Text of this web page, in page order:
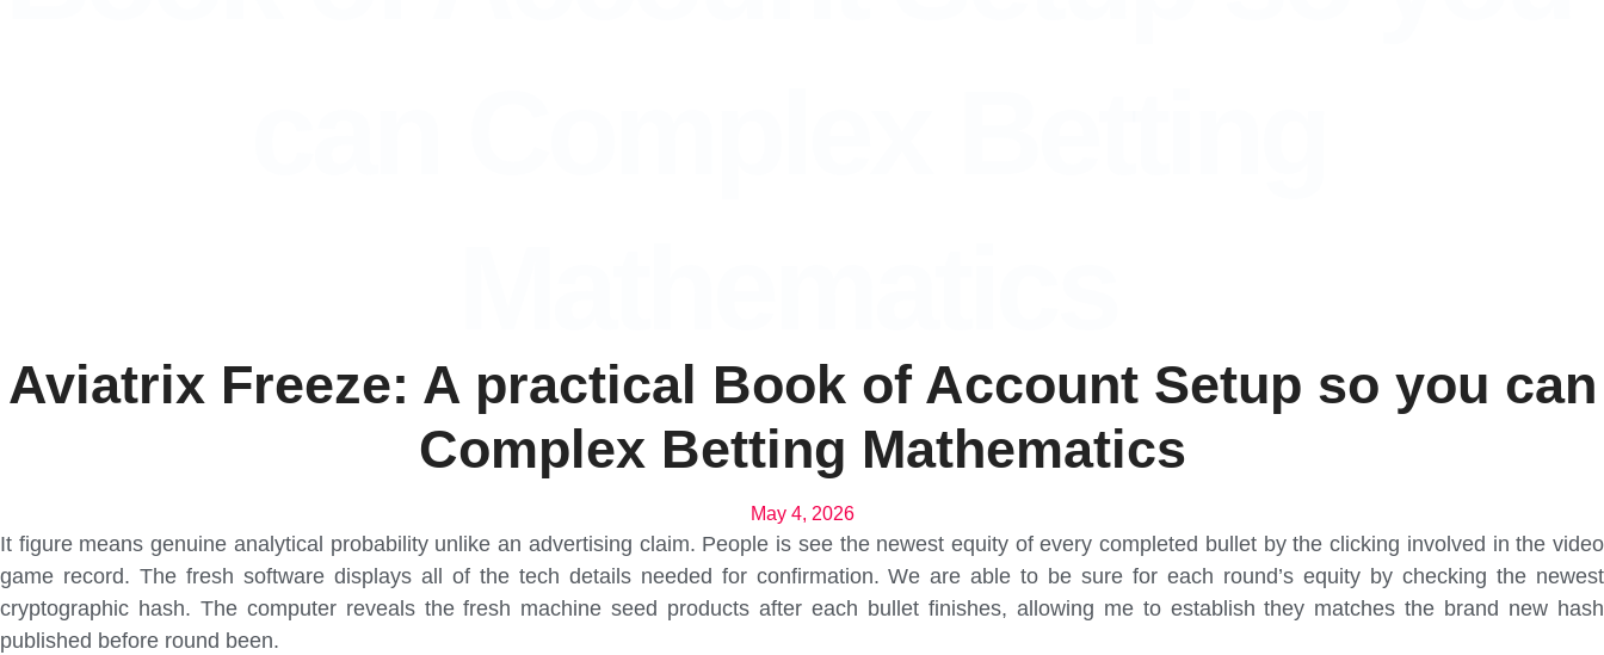
Aviatrix Freeze: A practical Book of Account Setup so you can
Complex Betting Mathematics
May 4, 2026
It figure means genuine analytical probability unlike an advertising claim. People is see the newest equity of every completed bullet by the clicking involved in the video
game record. The fresh software displays all of the tech details needed for confirmation. We are able to be sure for each round’s equity by checking the newest
cryptographic hash. The computer reveals the fresh machine seed products after each bullet finishes, allowing me to establish they matches the brand new hash
published before round been.